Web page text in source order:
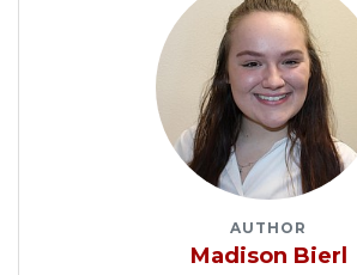
AUTHOR
Madison Bierl